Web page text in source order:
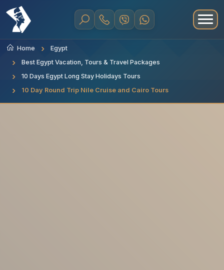
Home
Egypt
Best Egypt Vacation, Tours & Travel Packages
10 Days Egypt Long Stay Holidays Tours
10 Day Round Trip Nile Cruise and Cairo Tours